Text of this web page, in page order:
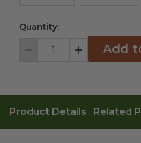
Quantity:
Decrement IncrementAdd
Product Details Related